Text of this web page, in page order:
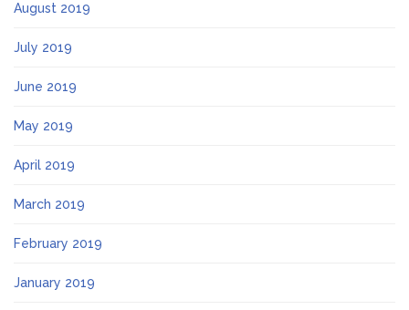
August 2019
July 2019
June 2019
May 2019
April 2019
March 2019
February 2019
January 2019